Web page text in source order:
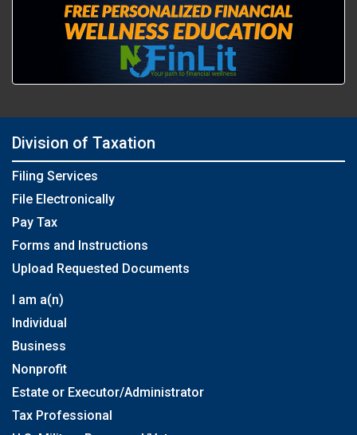
Division of Taxation
Filing Services
File Electronically
Pay Tax
Forms and Instructions
Upload Requested Documents
I am a(n)
Individual
Business
Nonprofit
Estate or Executor/Administrator
Tax Professional